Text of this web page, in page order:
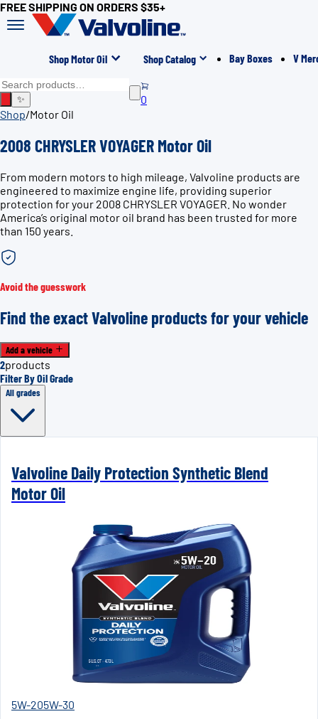
FREE SHIPPING ON ORDERS $35+
Shop Motor Oil Shop Catalog Bay Boxes V
✨
0
Shop/Motor Oil
2008 CHRYSLER VOYAGER Motor Oil
From modern motors to high mileage, Valvoline products are
engineered to maximize engine life, providing superior
protection for your 2008 CHRYSLER VOYAGER. No wonder
America’s original motor oil brand has been trusted for more
than 150 years.
Avoid the guesswork
Find the exact Valvoline products for your vehicle
Add a vehicle
2products
Filter By Oil Grade
All grades
Valvoline Daily Protection Synthetic Blend
Motor Oil
5W-205W-30